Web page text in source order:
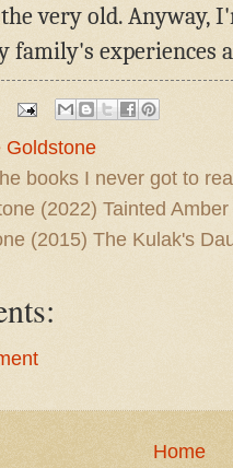
very old. Anyway,
family's experiences
Goldstone
books I never got to
(2022) Tainted
(2015) The Kulak's
Home